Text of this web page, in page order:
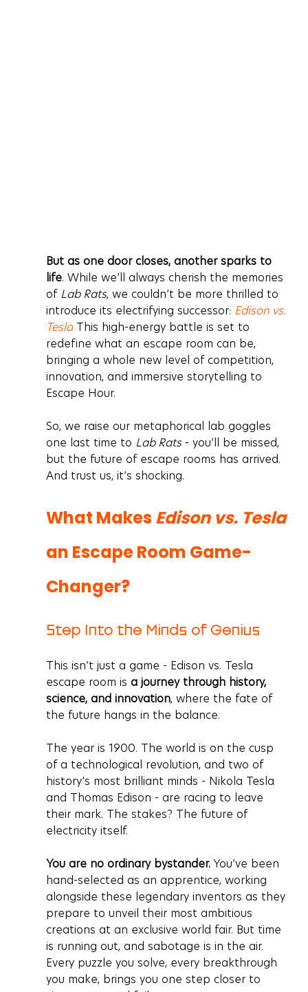
But as one door closes, another sparks to
life. While we’ll always cherish the memories
of Lab Rats, we couldn’t be more thrilled to
introduce its electrifying successor: Edison vs.
Tesla This high-energy battle is set to
redefine what an escape room can be,
bringing a whole new level of competition,
innovation, and immersive storytelling to
Escape Hour.
So, we raise our metaphorical lab goggles
one last time to Lab Rats - you’ll be missed,
but the future of escape rooms has arrived.
And trust us, it’s shocking.
What Makes Edison vs. Tesla
an Escape Room Game-
Changer?
Step Into the Minds of Genius
This isn’t just a game - Edison vs. Tesla
escape room is a journey through history,
science, and innovation, where the fate of
the future hangs in the balance.
The year is 1900. The world is on the cusp
of a technological revolution, and two of
history’s most brilliant minds - Nikola Tesla
and Thomas Edison - are racing to leave
their mark. The stakes? The future of
electricity itself.
You are no ordinary bystander. You’ve been
hand-selected as an apprentice, working
alongside these legendary inventors as they
prepare to unveil their most ambitious
creations at an exclusive world fair. But time
is running out, and sabotage is in the air.
Every puzzle you solve, every breakthrough
you make, brings you one step closer to